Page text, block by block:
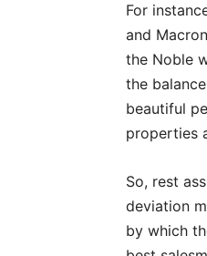
For
and
the Noble
the
beautiful
properties
So, rest
deviation
by which